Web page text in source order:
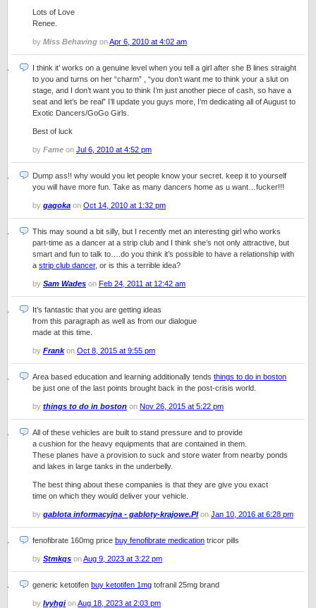
Lots of Love
Renee.
by Miss Behaving onApr 6, 2010 at 4:02 am
I think it’ works on a genuine level when you tell a girl after she B lines straight
to you and turns on her “charm” , “you don’t want me to think your a slut on
stage, and I don’t want you to think I’m just another piece of cash, so have a
seat and let’s be real” I’ll update you guys more, I’m dedicating all of August to
Exotic Dancers/GoGo Girls.
Best of luck
by Fame on Jul 6, 2010 at 4:52 pm
Dump ass!! why would you let people know your secret. keep it to yourself
you will have more fun. Take as many dancers home as u want…fucker!!!
by gagoka on Oct 14, 2010 at 1:32 pm
This may sound a bit silly, but I recently met an interesting girl who works
part-time as a dancer at a strip club and I think she’s not only attractive, but
smart and fun to talk to….do you think it’s possible to have a relationship with
a strip club dancer, or is this a terrible idea?
by Sam Wades on Feb 24, 2011 at 12:42 am
It’s fantastic that you are getting ideas
from this paragraph as well as from our dialogue
made at this time.
by Frankon Oct 8, 2015 at 9:55 pm
Area based education and learning additionally tends things to do in boston
be just one of the last points brought back in the post-crisis world.
by things to do in boston on Nov 26, 2015 at 5:22 pm
All of these vehicles are built to stand pressure and to provide
a cushion for the heavy equipments that are contained in them.
These planes have a provision to suck and store water from nearby ponds
and lakes in large tanks in the underbelly.
The best thing about these companies is that they are give you exact
time on which they would deliver your vehicle.
by gablota informacyjna - gabloty-krajowe.Plon Jan 10, 2016 at 6:28 pm
fenofibrate 160mg price buy fenofibrate medication tricor pills
by Stmkqs onAug 9, 2023 at 3:22 pm
generic ketotifen buy ketotifen 1mg tofranil 25mg brand
by IvyhgionAug 18, 2023 at 2:03 pm